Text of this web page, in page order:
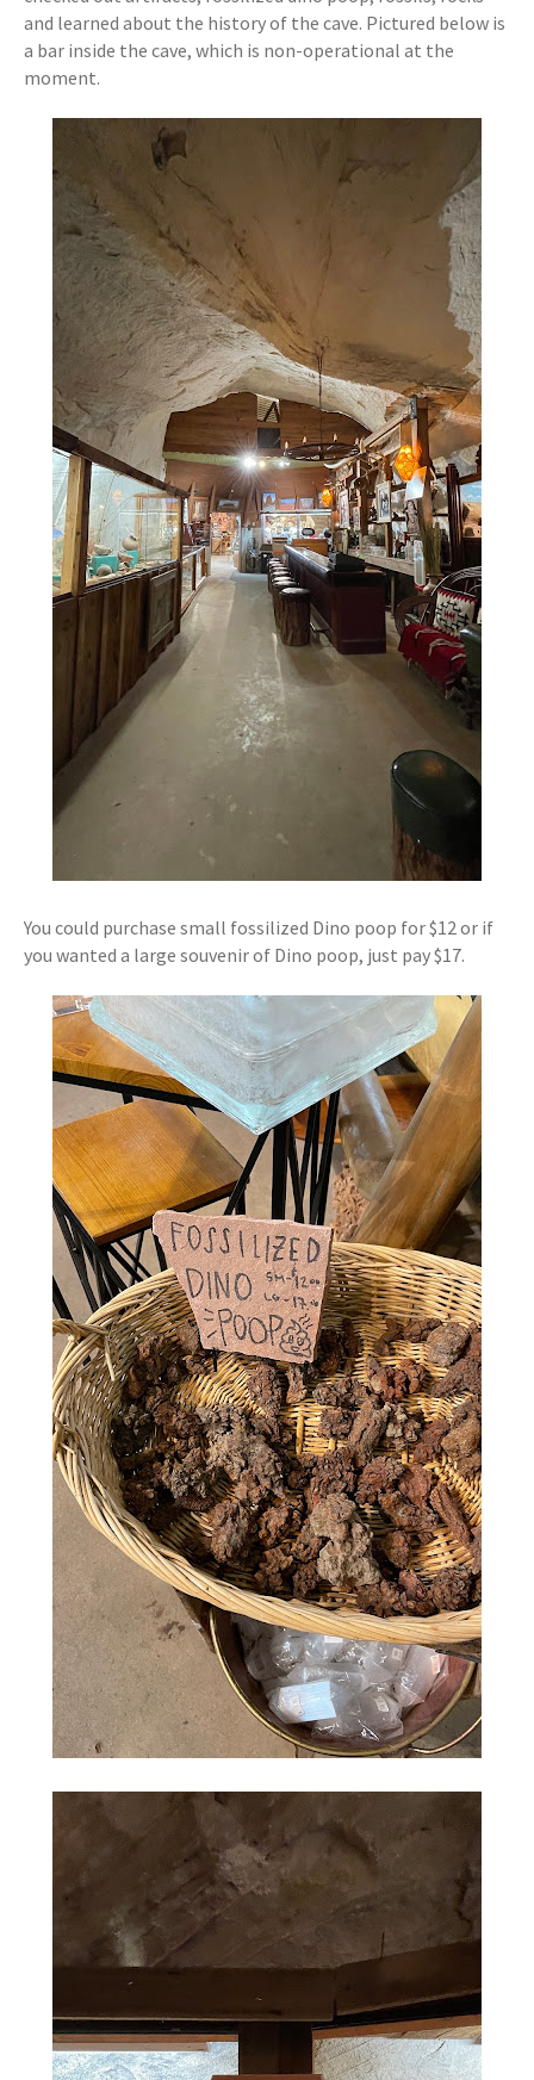
and learned about the history of the cave. Pictured below is
a bar inside the cave, which is non-operational at the
moment.
You could purchase small fossilized Dino poop for $12 or if
you wanted a large souvenir of Dino poop, just pay $17.